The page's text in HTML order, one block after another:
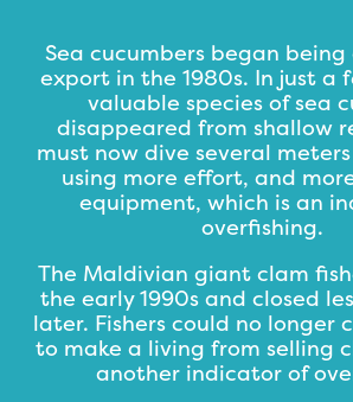
Sea cucumbers began
export in the 1980s. In just a
valuable species of sea
disappeared from shallow
must now dive several
using more effort, and
equipment, which is an
overfishing.
The Maldivian giant clam
the early 1990s and closed
later. Fishers could no longer
to make a living from selling
another indicator of